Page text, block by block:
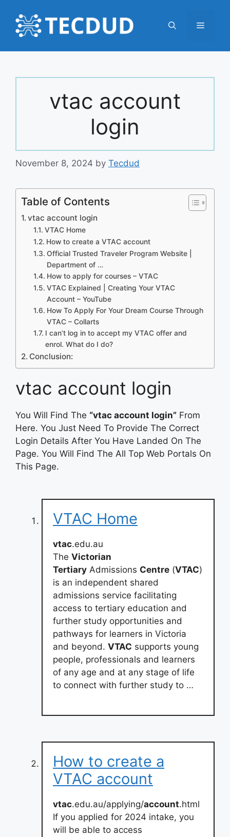
content
Menu
vtac account
login
November 8, 2024 by Tecdud
Table of Contents
vtac account login
VTAC Home
How to create a VTAC account
Official Trusted Traveler Program Website |
Department of …
How to apply for courses – VTAC
VTAC Explained | Creating Your VTAC
Account – YouTube
How To Apply For Your Dream Course Through
VTAC – Collarts
I can’t log in to accept my VTAC offer and
enrol. What do I do?
Conclusion:
vtac account login
You Will Find The “vtac account login” From
Here. You Just Need To Provide The Correct
Login Details After You Have Landed On The
Page. You Will Find The All Top Web Portals On
This Page.
VTAC Home
vtac.edu.au
The Victorian
Tertiary Admissions Centre (VTAC)
is an independent shared
admissions service facilitating
access to tertiary education and
further study opportunities and
pathways for learners in Victoria
and beyond. VTAC supports young
people, professionals and learners
of any age and at any stage of life
to connect with further study to …
How to create a
VTAC account
vtac.edu.au/applying/account.html
If you applied for 2024 intake, you
will be able to access